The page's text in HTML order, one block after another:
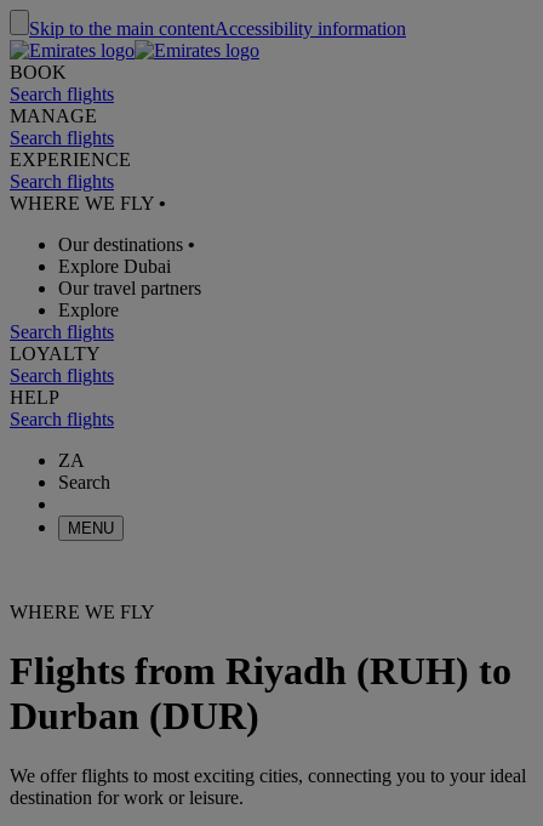
Skip to the main contentAccessibility information
BOOK
Search flights
MANAGE
Search flights
EXPERIENCE
Search flights
WHERE WE FLY •
Our destinations •
Explore Dubai
Our travel partners
Explore
Search flights
LOYALTY
Search flights
HELP
Search flights
ZA
Search
MENU
WHERE WE FLY
Flights from Riyadh (RUH) to
Durban (DUR)
We offer flights to most exciting cities, connecting you to your ideal
destination for work or leisure.